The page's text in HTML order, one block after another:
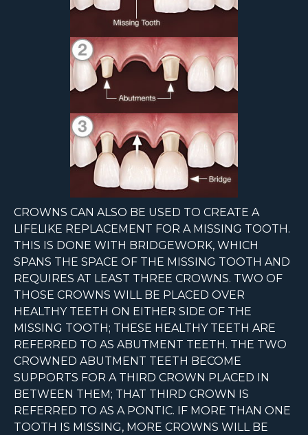
CROWNS CAN ALSO BE USED TO CREATE A
LIFELIKE REPLACEMENT FOR A MISSING TOOTH.
THIS IS DONE WITH BRIDGEWORK, WHICH
SPANS THE SPACE OF THE MISSING TOOTH AND
REQUIRES AT LEAST THREE CROWNS. TWO OF
THOSE CROWNS WILL BE PLACED OVER
HEALTHY TEETH ON EITHER SIDE OF THE
MISSING TOOTH; THESE HEALTHY TEETH ARE
REFERRED TO AS ABUTMENT TEETH. THE TWO
CROWNED ABUTMENT TEETH BECOME
SUPPORTS FOR A THIRD CROWN PLACED IN
BETWEEN THEM; THAT THIRD CROWN IS
REFERRED TO AS A PONTIC. IF MORE THAN ONE
TOOTH IS MISSING, MORE CROWNS WILL BE